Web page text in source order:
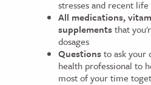
stresses and recent life
All medications,
supplementsthat
dosages
Questionsto ask your
health professional to
most of your time